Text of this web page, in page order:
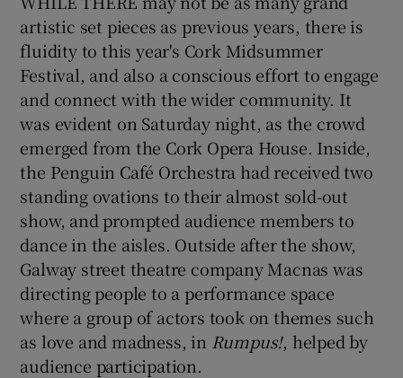
Show Motors sub sections
Show Podcasts sub sections
Show Gaeilge sub sections
Show History sub sections
artistic set pieces as previous years, there is
fluidity to this year's Cork Midsummer
Festival, and also a conscious effort to engage
and connect with the wider community. It
was evident on Saturday night, as the crowd
emerged from the Cork Opera House. Inside,
the Penguin Café Orchestra had received two
standing ovations to their almost sold-out
show, and prompted audience members to
dance in the aisles. Outside after the show,
Galway street theatre company Macnas was
directing people to a performance space
where a group of actors took on themes such
as love and madness, in Rumpus!, helped by
audience participation.